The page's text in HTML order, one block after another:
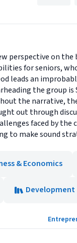
perspective on
for seniors,
leads an
the group is
the narrative,
out through
faced by
to make sound
& Economics
Development